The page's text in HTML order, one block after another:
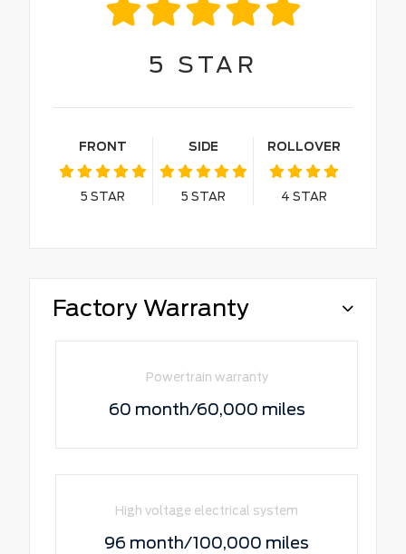
5 STAR
FRONT
5 STAR
SIDE
5 STAR
ROLLOVER
4 STAR
Factory Warranty
Powertrain warranty
60 month/60,000 miles
High voltage electrical system
96 month/100,000 miles